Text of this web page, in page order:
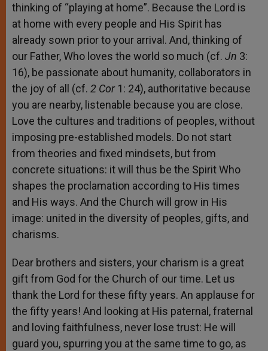
thinking of “playing at home”. Because the Lord is
at home with every people and His Spirit has
already sown prior to your arrival. And, thinking of
our Father, Who loves the world so much (cf. Jn 3:
16), be passionate about humanity, collaborators in
the joy of all (cf. 2 Cor1: 24), authoritative because
you are nearby, listenable because you are close.
Love the cultures and traditions of peoples, without
imposing pre-established models. Do not start
from theories and fixed mindsets, but from
concrete situations: it will thus be the Spirit Who
shapes the proclamation according to His times
and His ways. And the Church will grow in His
image: united in the diversity of peoples, gifts, and
charisms.
Dear brothers and sisters, your charism is a great
gift from God for the Church of our time. Let us
thank the Lord for these fifty years. An applause for
the fifty years! And looking at His paternal, fraternal
and loving faithfulness, never lose trust: He will
guard you, spurring you at the same time to go, as